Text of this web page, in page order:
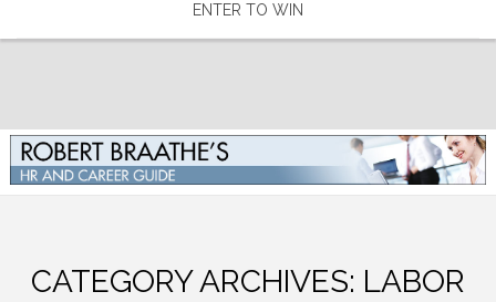
ENTER TO WIN
CATEGORY ARCHIVES: LABOR